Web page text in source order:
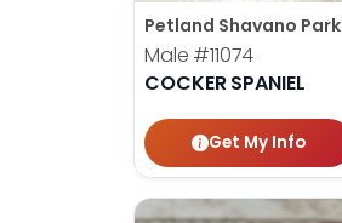
Petland Shavano Park
Male #11074
COCKER SPANIEL
Get My Info